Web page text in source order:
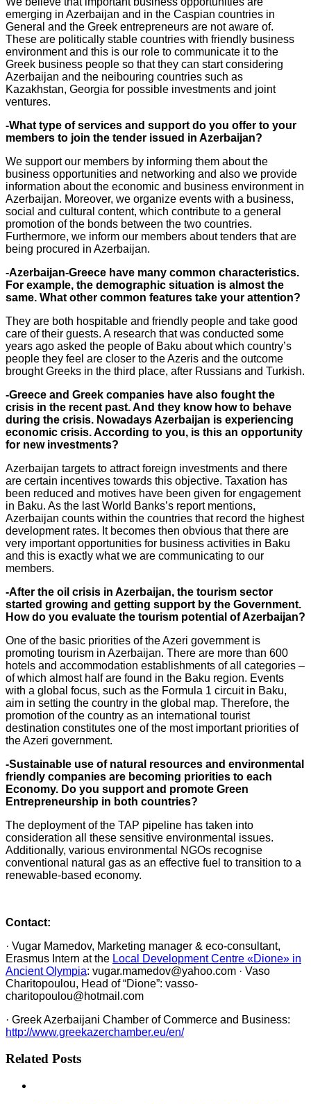
emerging in Azerbaijan and in the Caspian countries in
General and the Greek entrepreneurs are not aware of.
These are politically stable countries with friendly business
environment and this is our role to communicate it to the
Greek business people so that they can start considering
Azerbaijan and the neibouring countries such as
Kazakhstan, Georgia for possible investments and joint
ventures.
-What type of services and support do you offer to your
members to join the tender issued in Azerbaijan?
We support our members by informing them about the
business opportunities and networking and also we provide
information about the economic and business environment in
Azerbaijan. Moreover, we organize events with a business,
social and cultural content, which contribute to a general
promotion of the bonds between the two countries.
Furthermore, we inform our members about tenders that are
being procured in Azerbaijan.
-Azerbaijan-Greece have many common characteristics.
For example, the demographic situation is almost the
same. What other common features take your attention?
They are both hospitable and friendly people and take good
care of their guests. A research that was conducted some
years ago asked the people of Baku about which country’s
people they feel are closer to the Azeris and the outcome
brought Greeks in the third place, after Russians and Turkish.
-Greece and Greek companies have also fought the
crisis in the recent past. And they know how to behave
during the crisis. Nowadays Azerbaijan is experiencing
economic crisis. According to you, is this an opportunity
for new investments?
Azerbaijan targets to attract foreign investments and there
are certain incentives towards this objective. Taxation has
been reduced and motives have been given for engagement
in Baku. As the last World Banks’s report mentions,
Azerbaijan counts within the countries that record the highest
development rates. It becomes then obvious that there are
very important opportunities for business activities in Baku
and this is exactly what we are communicating to our
members.
-After the oil crisis in Azerbaijan, the tourism sector
started growing and getting support by the Government.
How do you evaluate the tourism potential of Azerbaijan?
One of the basic priorities of the Azeri government is
promoting tourism in Azerbaijan. There are more than 600
hotels and accommodation establishments of all categories –
of which almost half are found in the Baku region. Events
with a global focus, such as the Formula 1 circuit in Baku,
aim in setting the country in the global map. Therefore, the
promotion of the country as an international tourist
destination constitutes one of the most important priorities of
the Azeri government.
-Sustainable use of natural resources and environmental
friendly companies are becoming priorities to each
Economy. Do you support and promote Green
Entrepreneurship in both countries?
The deployment of the TAP pipeline has taken into
consideration all these sensitive environmental issues.
Additionally, various environmental NGOs recognise
conventional natural gas as an effective fuel to transition to a
renewable-based economy.
Contact:
· Vugar Mamedov, Marketing manager & eco-consultant,
Erasmus Intern at the Local Development Centre «Dione» in
Ancient Olympia: vugar.mamedov@yahoo.com · Vaso
Charitopoulou, Head of “Dione”: vasso-
charitopoulou@hotmail.com
· Greek Azerbaijani Chamber of Commerce and Business:
http://www.greekazerchamber.eu/en/
Related Posts